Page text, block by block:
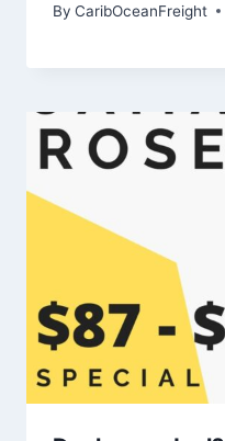
By CaribOceanFreight